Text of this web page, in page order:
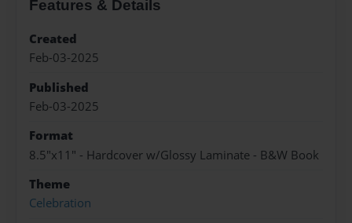
Features & Details
Created
Feb-03-2025
Published
Feb-03-2025
Format
8.5"x11" - Hardcover w/Glossy Laminate - B&W Book
Theme
Celebration